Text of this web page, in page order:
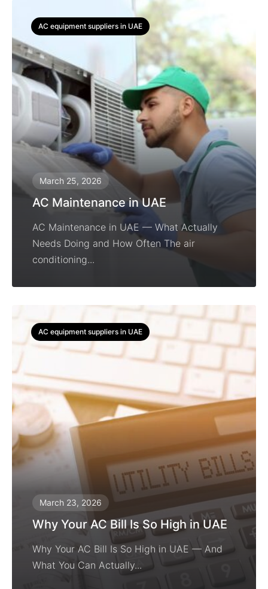
AC equipment suppliers in UAE
March 25, 2026
AC Maintenance in UAE
AC Maintenance in UAE — What Actually
Needs Doing and How Often The air
conditioning...
AC equipment suppliers in UAE
March 23, 2026
Why Your AC Bill Is So High in UAE
Why Your AC Bill Is So High in UAE — And
What You Can Actually...